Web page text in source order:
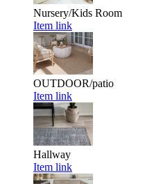
Nursery/Kids Room
Item link
OUTDOOR/patio
Item link
Hallway
Item link